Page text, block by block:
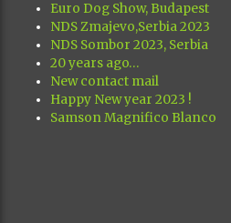
Euro Dog Show, Budapest
NDS Zmajevo,Serbia 2023
NDS Sombor 2023, Serbia
20 years ago…
New contact mail
Happy New year 2023 !
Samson Magnifico Blanco